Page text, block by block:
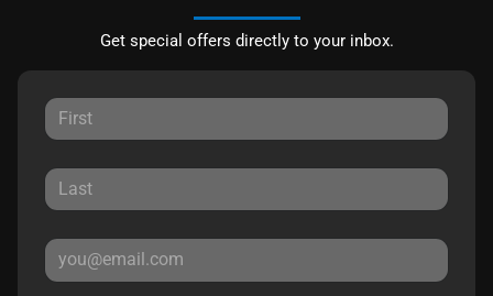
Get special offers directly to your inbox.